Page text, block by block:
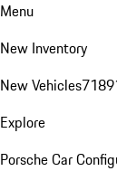
Menu
New Inventory
New Vehicles718
Explore
Porsche Car